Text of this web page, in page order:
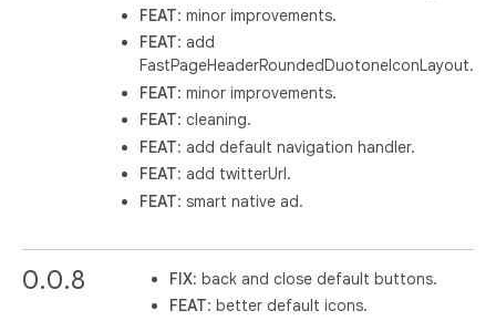
FEAT: minor improvements.
FEAT: add
FastPageHeaderRoundedDuotoneIconLayout.
FEAT: minor improvements.
FEAT: cleaning.
FEAT: add default navigation handler.
FEAT: add twitterUrl.
FEAT: smart native ad.
0.0.8 FIX: back and close default buttons.
FEAT: better default icons.